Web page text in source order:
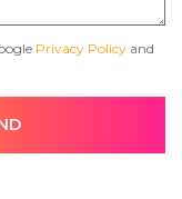
Privacy Policy and